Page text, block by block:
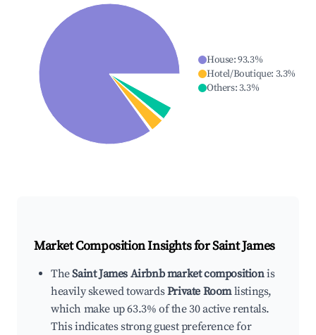
House:93.3%
Hotel/Boutique: 3.3%
Others:3.3%
Market Composition Insights forSaint James
TheSaint James Airbnb market compositionis
heavily skewed towardsPrivate Roomlistings,
which make up 63.3% of the 30 active rentals.
This indicates strong guest preference for